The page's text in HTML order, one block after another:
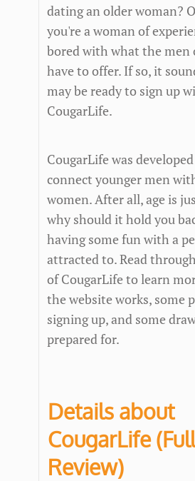
dating an older woman?
you're a woman of
bored with what the men
have to offer. If so, it
may be ready to sign up
CougarLife.
CougarLife was
connect younger men
women. After all, age is
why should it hold you
having some fun with a
attracted to. Read
of CougarLife to learn
the website works, some
signing up, and some
prepared for.
Details about
CougarLife (Full
Review)